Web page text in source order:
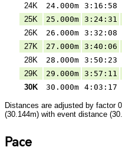
24K
24.000m 3:16:58
25K
25.000m 3:24:31
26K
26.000m 3:32:08
27K
27.000m 3:40:06
28K
28.000m 3:50:23
29K
29.000m 3:57:11
30K
30.000m 4:03:17
Distances are adjusted by factor
(30.144m) with event distance
Pace